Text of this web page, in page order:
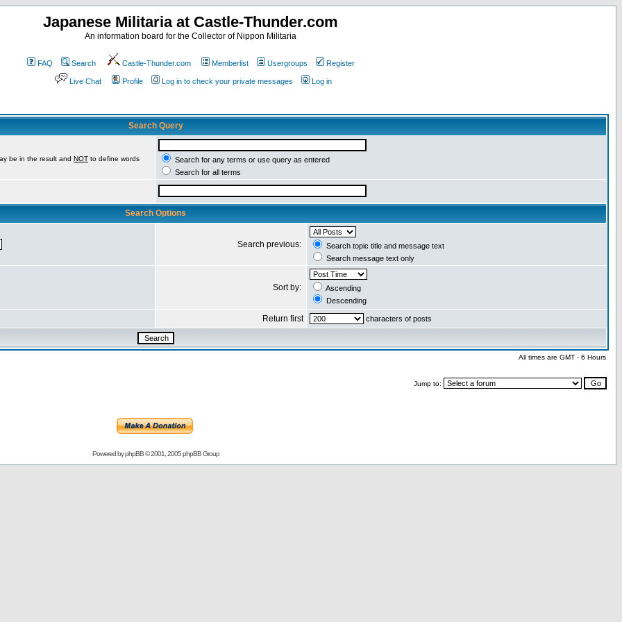
Japanese Militaria at Castle-Thunder.com
An information board for the Collector of Nippon Militaria
FAQ Search Castle-Thunder.com Memberlist Usergroups Register
Live Chat Profile Log in to check your private messages Log in
Search Query
be in the result and NOT to define words
Search for any terms or use query as entered
Search for all terms
Search Options
Search previous:
Search topic title and message text
Search message text only
Sort by:
Ascending
Descending
Return first characters of posts
All times are GMT - 6 Hours
Jump to:
Powered byphpBB© 2001, 2005 phpBB Group